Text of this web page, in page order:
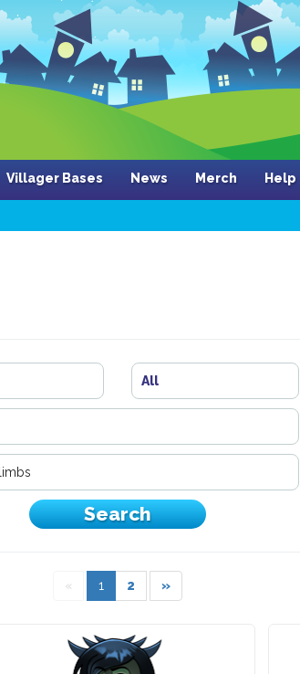
Villager Bases News Merch Help
All
« 1 2 »